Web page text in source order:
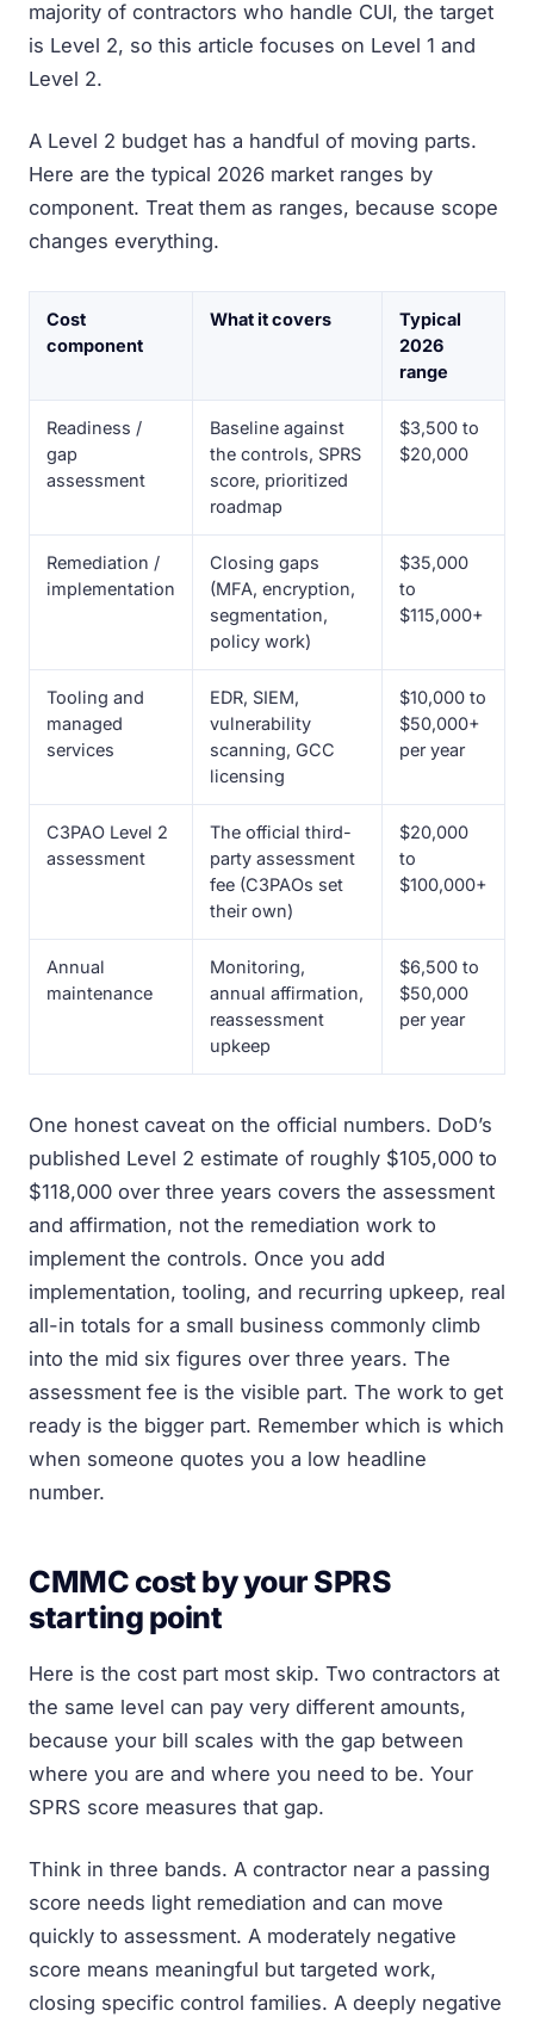
majority of contractors who handle CUI, the target
is Level 2, so this article focuses on Level 1 and
Level 2.
A Level 2 budget has a handful of moving parts.
Here are the typical 2026 market ranges by
component. Treat them as ranges, because scope
changes everything.
Cost
component
What it covers
Typical
2026
range
Readiness /
gap
assessment
Baseline against
the controls, SPRS
score, prioritized
roadmap
$3,500 to
$20,000
Remediation /
implementation
Closing gaps
(MFA, encryption,
segmentation,
policy work)
$35,000
to
$115,000+
Tooling and
managed
services
EDR, SIEM,
vulnerability
scanning, GCC
licensing
$10,000 to
$50,000+
per year
C3PAO Level 2
assessment
The official third-
party assessment
fee (C3PAOs set
their own)
$20,000
to
$100,000+
Annual
maintenance
Monitoring,
annual affirmation,
reassessment
upkeep
$6,500 to
$50,000
per year
One honest caveat on the official numbers. DoD’s
published Level 2 estimate of roughly $105,000 to
$118,000 over three years covers the assessment
and affirmation, not the remediation work to
implement the controls. Once you add
implementation, tooling, and recurring upkeep, real
all-in totals for a small business commonly climb
into the mid six figures over three years. The
assessment fee is the visible part. The work to get
ready is the bigger part. Remember which is which
when someone quotes you a low headline
number.
CMMC cost by your SPRS
starting point
Here is the cost part most skip. Two contractors at
the same level can pay very different amounts,
because your bill scales with the gap between
where you are and where you need to be. Your
SPRS score measures that gap.
Think in three bands. A contractor near a passing
score needs light remediation and can move
quickly to assessment. A moderately negative
score means meaningful but targeted work,
closing specific control families. A deeply negative